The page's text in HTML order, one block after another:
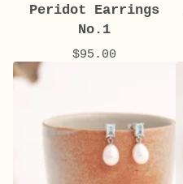
Peridot Earrings
No.1
$95.00